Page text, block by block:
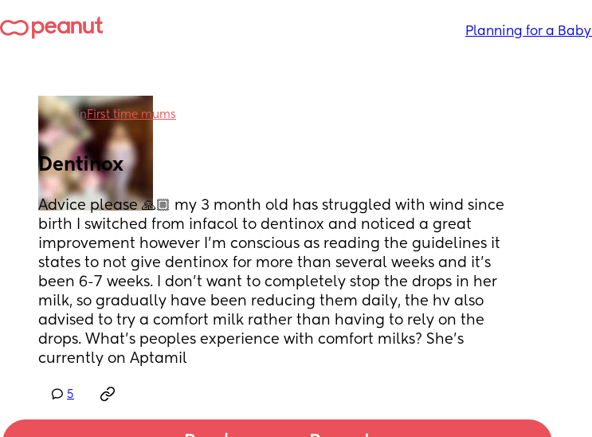
Planning for a Baby
in First time mums
Dentinox
Advice please 🙏🏼 my 3 month old has struggled with wind since
birth I switched from infacol to dentinox and noticed a great
improvement however I’m conscious as reading the guidelines it
states to not give dentinox for more than several weeks and it’s
been 6-7 weeks. I don’t want to completely stop the drops in her
milk, so gradually have been reducing them daily, the hv also
advised to try a comfort milk rather than having to rely on the
drops. What’s peoples experience with comfort milks? She’s
currently on Aptamil
5